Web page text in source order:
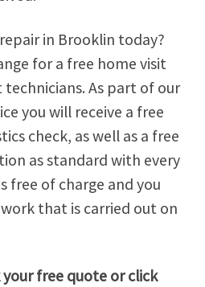
in Brooklin today?
for a free home visit
As part of our
you will receive a free
check, as well as a free
as standard with every
free of charge and you
that is carried out on
free quote or click